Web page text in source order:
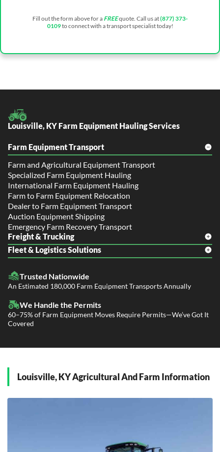
Fill out the form above for a FREEquote. Call us at(877) 373-
0109to connect with a transport specialist today!
Louisville, KY Farm Equipment Hauling Services
Farm Equipment Transport
Farm and Agricultural Equipment Transport
Specialized Farm Equipment Hauling
International Farm Equipment Hauling
Farm to Farm Equipment Relocation
Dealer to Farm Equipment Transport
Auction Equipment Shipping
Emergency Farm Recovery Transport
Freight & Trucking
Freight Shipping
Flatbed Trucking
Power Only / Towaway Services
Fleet & Logistics Solutions
Dealer Logistics and Delivery
Government Contracting Services
Trusted Nationwide
An Estimated 180,000 Farm Equipment Transports Annually
We Handle the Permits
60–75% of Farm Equipment Moves Require Permits—We’ve Got It
Covered
Louisville, KY Agricultural And Farm Information